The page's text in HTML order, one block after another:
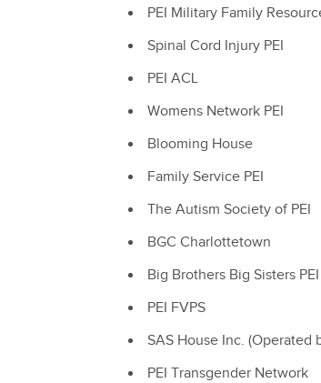
PEI Military Family
Spinal Cord Injury PEI
PEI ACL
Womens Network PEI
Blooming House
Family Service PEI
The Autism Society of PEI
BGC Charlottetown
Big Brothers Big Sisters PEI
PEI FVPS
SAS House Inc. (Operated
PEI Transgender Network